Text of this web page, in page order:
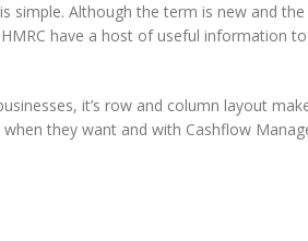
simple. Although the term is new and
have a host of useful information
it’s row and column layout
they want and with Cashflow